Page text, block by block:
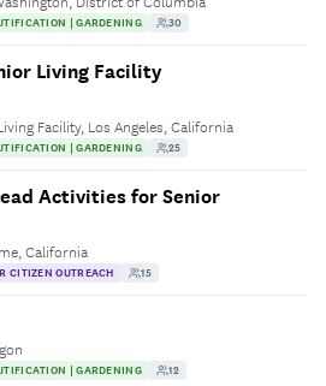
| GARDENING 30
Living Facility
Facility, Los Angeles, California
| GARDENING 25
Activities for Senior
California
CITIZEN OUTREACH 15
| GARDENING 12